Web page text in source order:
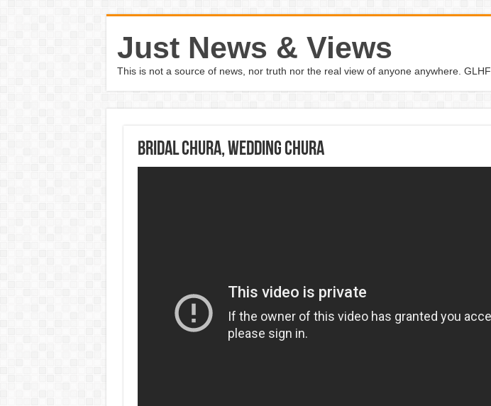
Just News & Views
This is not a source of news, nor truth nor the real view of anyone anywhere. GLHF
Bridal Chura, Wedding Chura